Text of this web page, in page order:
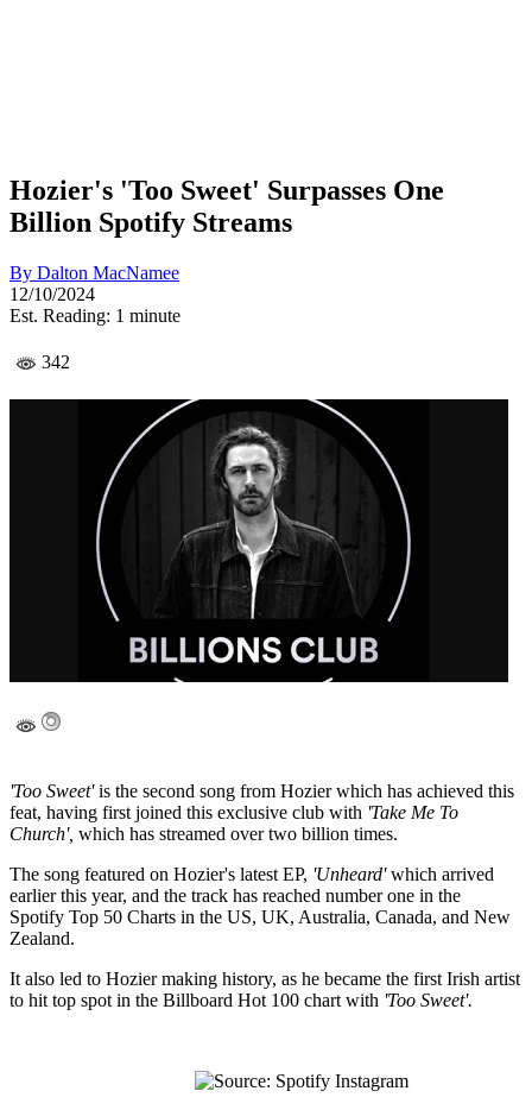
Hozier's 'Too Sweet' Surpasses One
Billion Spotify Streams
By Dalton MacNamee
12/10/2024
Est. Reading: 1 minute
342
'Too Sweet'is the second song from Hozier which has achieved this
feat, having first joined this exclusive club with 'Take Me To
Church', which has streamed over two billion times.
The song featured on Hozier's latest EP, 'Unheard'which arrived
earlier this year, and the track has reached number one in the
Spotify Top 50 Charts in the US, UK, Australia, Canada, and New
Zealand.
It also led to Hozier making history, as he became the first Irish artist
to hit top spot in the Billboard Hot 100 chart with 'Too Sweet'.